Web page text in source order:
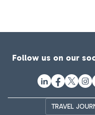
Follow us on our
TRAVEL